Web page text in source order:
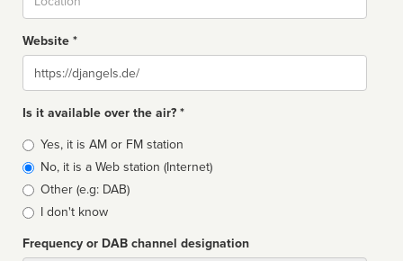
Website *
Website
Is it available over the air? *
Broadcast
type
Yes, it is AM or FM station
No, it is a Web station (Internet)
Other (e.g: DAB)
I don't know
Frequency or DAB channel designation